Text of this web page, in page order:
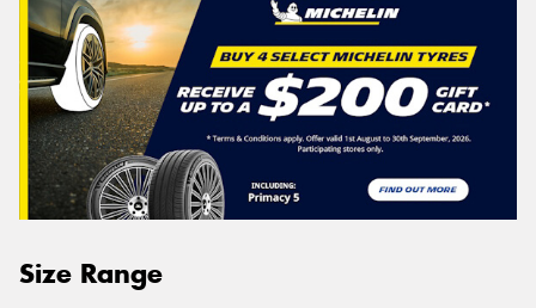
Size Range